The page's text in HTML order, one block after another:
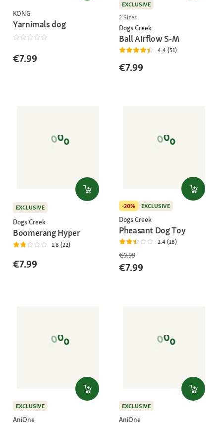
KONG
Yarnimals dog
€7.99
EXCLUSIVE
2 Sizes
Dogs Creek
Ball Airflow S-M
4.4 (51)
€7.99
EXCLUSIVE
Dogs Creek
Boomerang Hyper
1.8 (22)
€7.99
-20% EXCLUSIVE
Dogs Creek
Pheasant Dog Toy
2.4 (18)
€9.99
€7.99
EXCLUSIVE
AniOne
EXCLUSIVE
AniOne